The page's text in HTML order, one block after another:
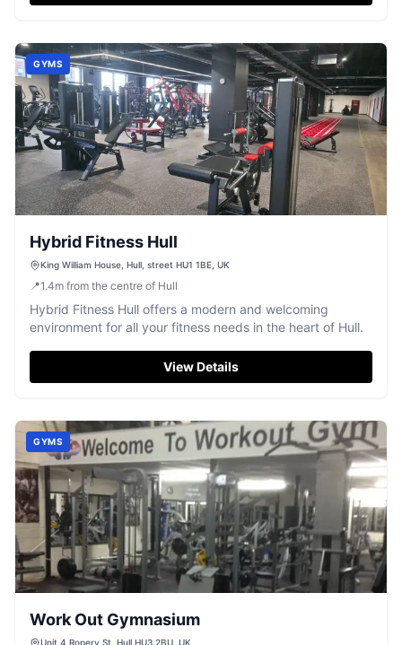
GYMS
Hybrid Fitness Hull
King William House, Hull, street HU1 1BE, UK
📍1.4m from the centre of Hull
Hybrid Fitness Hull offers a modern and welcoming
environment for all your fitness needs in the heart of Hull.
View Details
GYMS
Work Out Gymnasium
Unit 4 Ropery St, Hull HU3 2BU, UK